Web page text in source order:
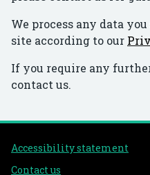
We process any data
site according to our
If you require any
contact us.
Support links
Accessibility statement
Contact us